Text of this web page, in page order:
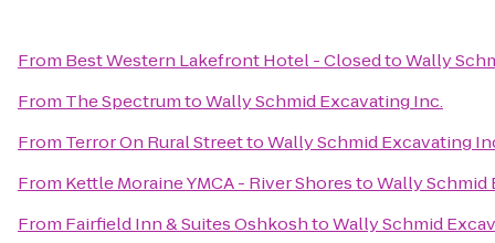
From Best Western Lakefront Hotel - ClosedtoWally
From The SpectrumtoWally Schmid Excavating Inc.
From Terror On Rural StreettoWally Schmid Excavating
From Kettle Moraine YMCA - River ShorestoWally Schmid
From Fairfield Inn & Suites OshkoshtoWally Schmid